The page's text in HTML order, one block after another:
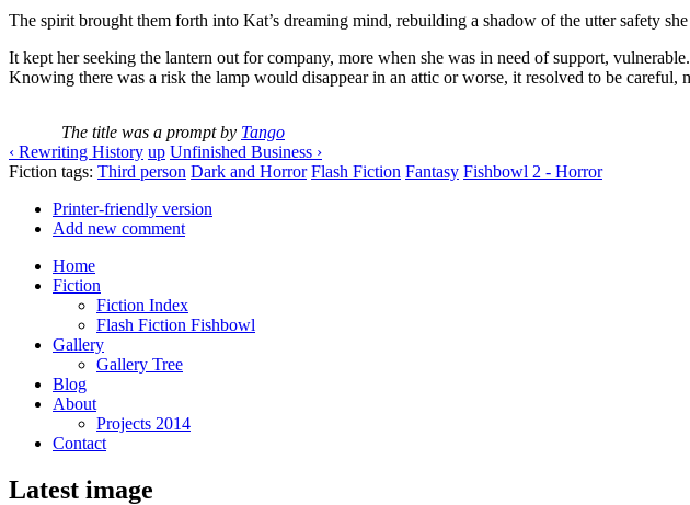
The spirit brought them forth into Kat’s dreaming mind, rebuilding a shadow of the utter safety
It kept her seeking the lantern out for company, more when she was in need of support,
Knowing there was a risk the lamp would disappear in an attic or worse, it resolved to be careful,
The title was a prompt by Tango
‹ Rewriting History up Unfinished Business ›
Fiction tags: Third person Dark and Horror Flash Fiction Fantasy Fishbowl 2 - Horror
Printer-friendly version
Add new comment
Home
Fiction
Fiction Index
Flash Fiction Fishbowl
Gallery
Gallery Tree
Blog
About
Projects 2014
Contact
Latest image